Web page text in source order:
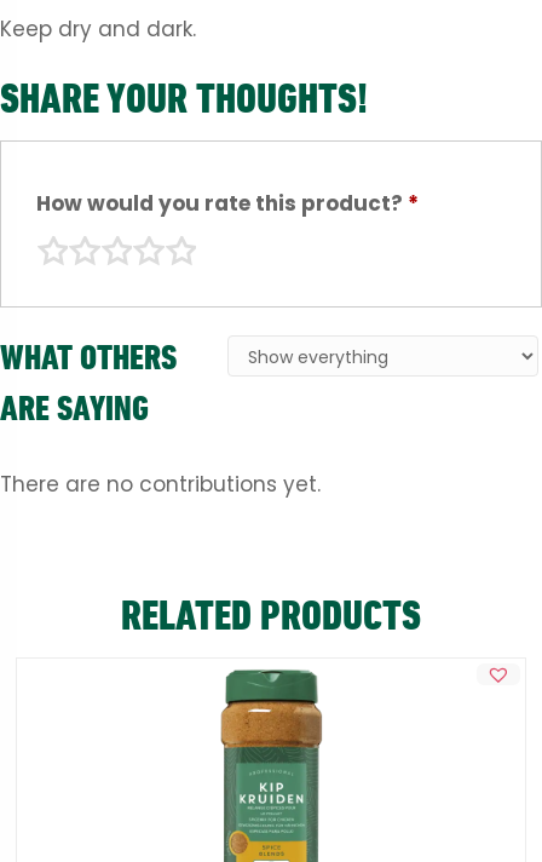
Keep dry and dark.
SHARE YOUR THOUGHTS!
How would you rate this product? *
WHAT OTHERS
ARE SAYING
There are no contributions yet.
RELATED PRODUCTS